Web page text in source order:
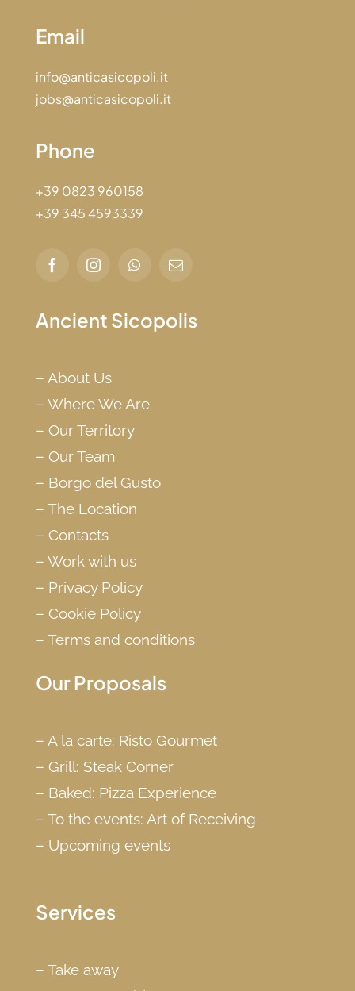
Email
info@anticasicopoli.it
jobs@anticasicopoli.it
Phone
+39 0823 960158
+39 345 4593339
Ancient Sicopolis
– About Us
– Where We Are
– Our Territory
– Our Team
– Borgo del Gusto
– The Location
– Contacts
– Work with us
– Privacy Policy
– Cookie Policy
– Terms and conditions
Our Proposals
– A la carte: Risto Gourmet
– Grill: Steak Corner
– Baked: Pizza Experience
– To the events: Art of Receiving
– Upcoming events
Services
– Take away